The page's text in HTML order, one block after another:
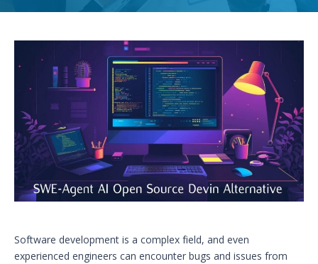
Software development is a complex field, and even
experienced engineers can encounter bugs and issues from